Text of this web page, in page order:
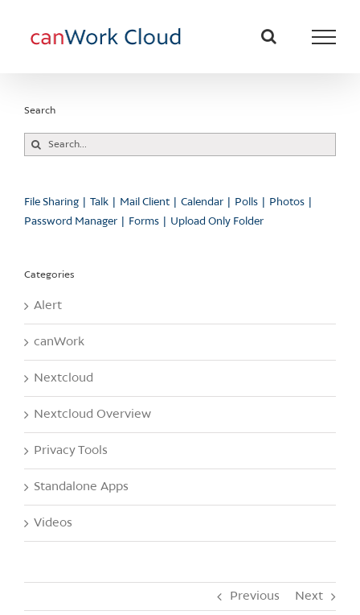
content
Previous Next
Search
Search
File Sharing Talk Mail Client Calendar Polls
Photos
Password Manager
Forms Upload Only Folder
Categories
Alert
canWork
Nextcloud
Nextcloud Overview
Privacy Tools
Standalone Apps
Videos